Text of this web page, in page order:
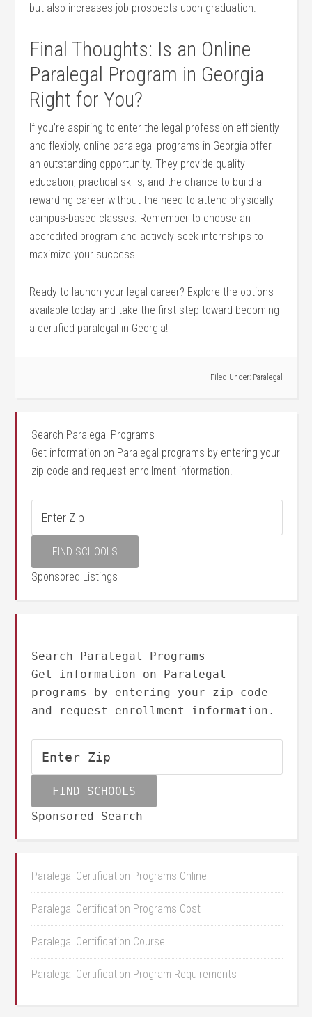
but ‌also increases job prospects upon graduation.
Final Thoughts:⁣ Is an Online
Paralegal Program in Georgia
Right for You?
If you’re aspiring to enter⁢ the legal profession ​efficiently
and flexibly, online paralegal programs in​ Georgia ⁣offer
an outstanding opportunity. They⁤ provide quality
education,‍ practical⁢ skills, and the chance to build a
rewarding career without the need to attend ‍physically
campus-based classes. Remember to choose ​an
accredited program ⁤and actively seek internships to
maximize your success.
Ready to launch your legal career?‍ Explore the options
available today‌ and take the first step ‍toward becoming ​
a certified paralegal in Georgia!
Filed Under: Paralegal
Search Paralegal Programs
Get information on Paralegal programs by entering your
zip code and request enrollment information.
Sponsored Listings
Search Paralegal Programs
Get information on Paralegal
programs by entering your zip code
and request enrollment information.
Sponsored Search
Paralegal Certification Programs Online
Paralegal Certification Programs Cost
Paralegal Certification Course
Paralegal Certification Program Requirements